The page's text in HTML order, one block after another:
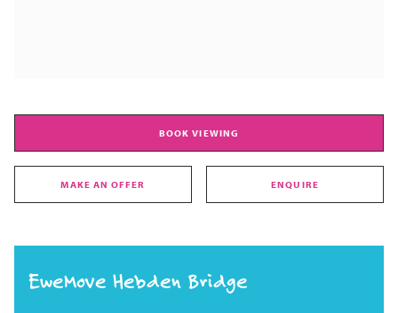
BOOK VIEWING
MAKE AN OFFER ENQUIRE
EweMove Hebden Bridge